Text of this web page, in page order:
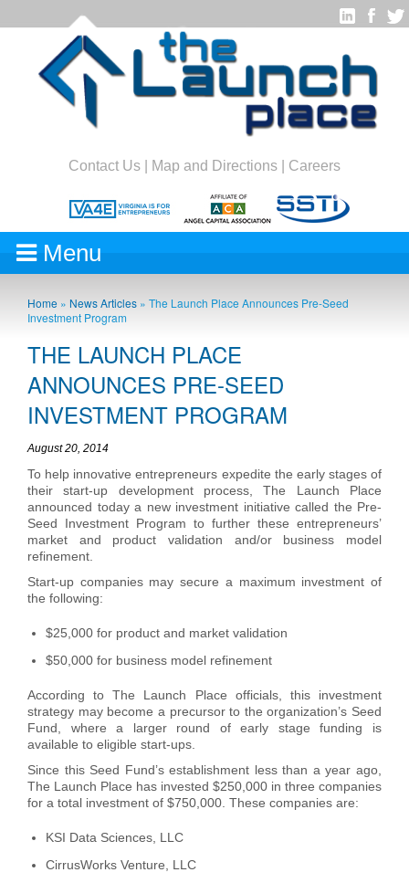
Contact Us Map and Directions Careers
Menu
Home » News Articles » The Launch Place Announces Pre-Seed
Investment Program
THE LAUNCH PLACE
ANNOUNCES PRE-SEED
INVESTMENT PROGRAM
August 20, 2014
To help innovative entrepreneurs expedite the early stages of
their start-up development process, The Launch Place
announced today a new investment initiative called the Pre-
Seed Investment Program to further these entrepreneurs’
market and product validation and/or business model
refinement.
Start-up companies may secure a maximum investment of
the following:
$25,000 for product and market validation
$50,000 for business model refinement
According to The Launch Place officials, this investment
strategy may become a precursor to the organization’s Seed
Fund, where a larger round of early stage funding is
available to eligible start-ups.
Since this Seed Fund’s establishment less than a year ago,
The Launch Place has invested $250,000 in three companies
for a total investment of $750,000. These companies are:
KSI Data Sciences, LLC
CirrusWorks Venture, LLC